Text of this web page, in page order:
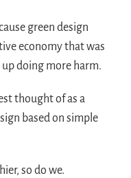
green design
economy that was
doing more harm.
thought of as a
based on simple
so do we.